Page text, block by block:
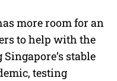
more room for an
to help with the
stable
testing